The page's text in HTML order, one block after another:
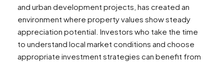
and urban development projects, has created an
environment where property values show steady
appreciation potential. Investors who take the time
to understand local market conditions and choose
appropriate investment strategies can benefit from